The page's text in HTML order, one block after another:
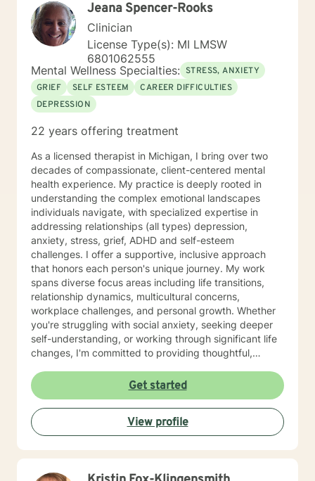
feelings and behaviors and how these are contributing
to any challenges you are facing today. My goal is to
encourage you to become the best version of yourself
in a judgment-free environment. On a personal note, I
am a small business owner and clients from my
Authentic Living Counseling practice will also use this
platform. I am passionate about helping people
overcome mental health and addiction issues by
forward to meeting you.
Jeana Spencer-Rooks
Clinician
License Type(s): MI LMSW
6801062555
Mental Wellness Specialties: STRESS, ANXIETY
GRIEF
SELF ESTEEM
CAREER DIFFICULTIES
DEPRESSION
22 years offering treatment
As a licensed therapist in Michigan, I bring over two
decades of compassionate, client-centered mental
health experience. My practice is deeply rooted in
understanding the complex emotional landscapes
individuals navigate, with specialized expertise in
addressing relationships (all types) depression,
anxiety, stress, grief, ADHD and self-esteem
challenges. I offer a supportive, inclusive approach
that honors each person's unique journey. My work
spans diverse focus areas including life transitions,
relationship dynamics, multicultural concerns,
workplace challenges, and personal growth. Whether
you're struggling with social anxiety, seeking deeper
self-understanding, or working through significant life
changes, I'm committed to providing thoughtful,
holistic and adaptive, recognizing that healing looks
different for everyone. I strive to create a welcoming
space where individuals from all backgrounds can
explore their experiences, develop resilience, and
move toward meaningful personal transformation.
Get started
View profile